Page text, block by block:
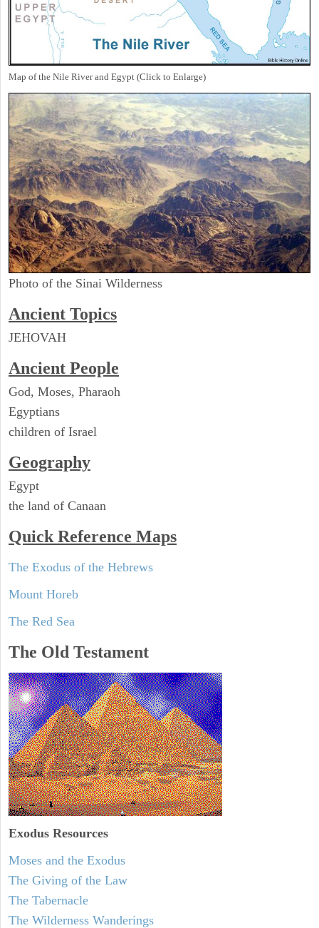
Map of the Nile River and Egypt (Click to Enlarge)
Photo of the Sinai Wilderness
Ancient Topics
JEHOVAH
Ancient People
God, Moses, Pharaoh
Egyptians
children of Israel
Geography
Egypt
the land of Canaan
Quick Reference Maps
The Exodus of the Hebrews
Mount Horeb
The Red Sea
The Old Testament
Exodus Resources
Moses and the Exodus
The Giving of the Law
The Tabernacle
The Wilderness Wanderings